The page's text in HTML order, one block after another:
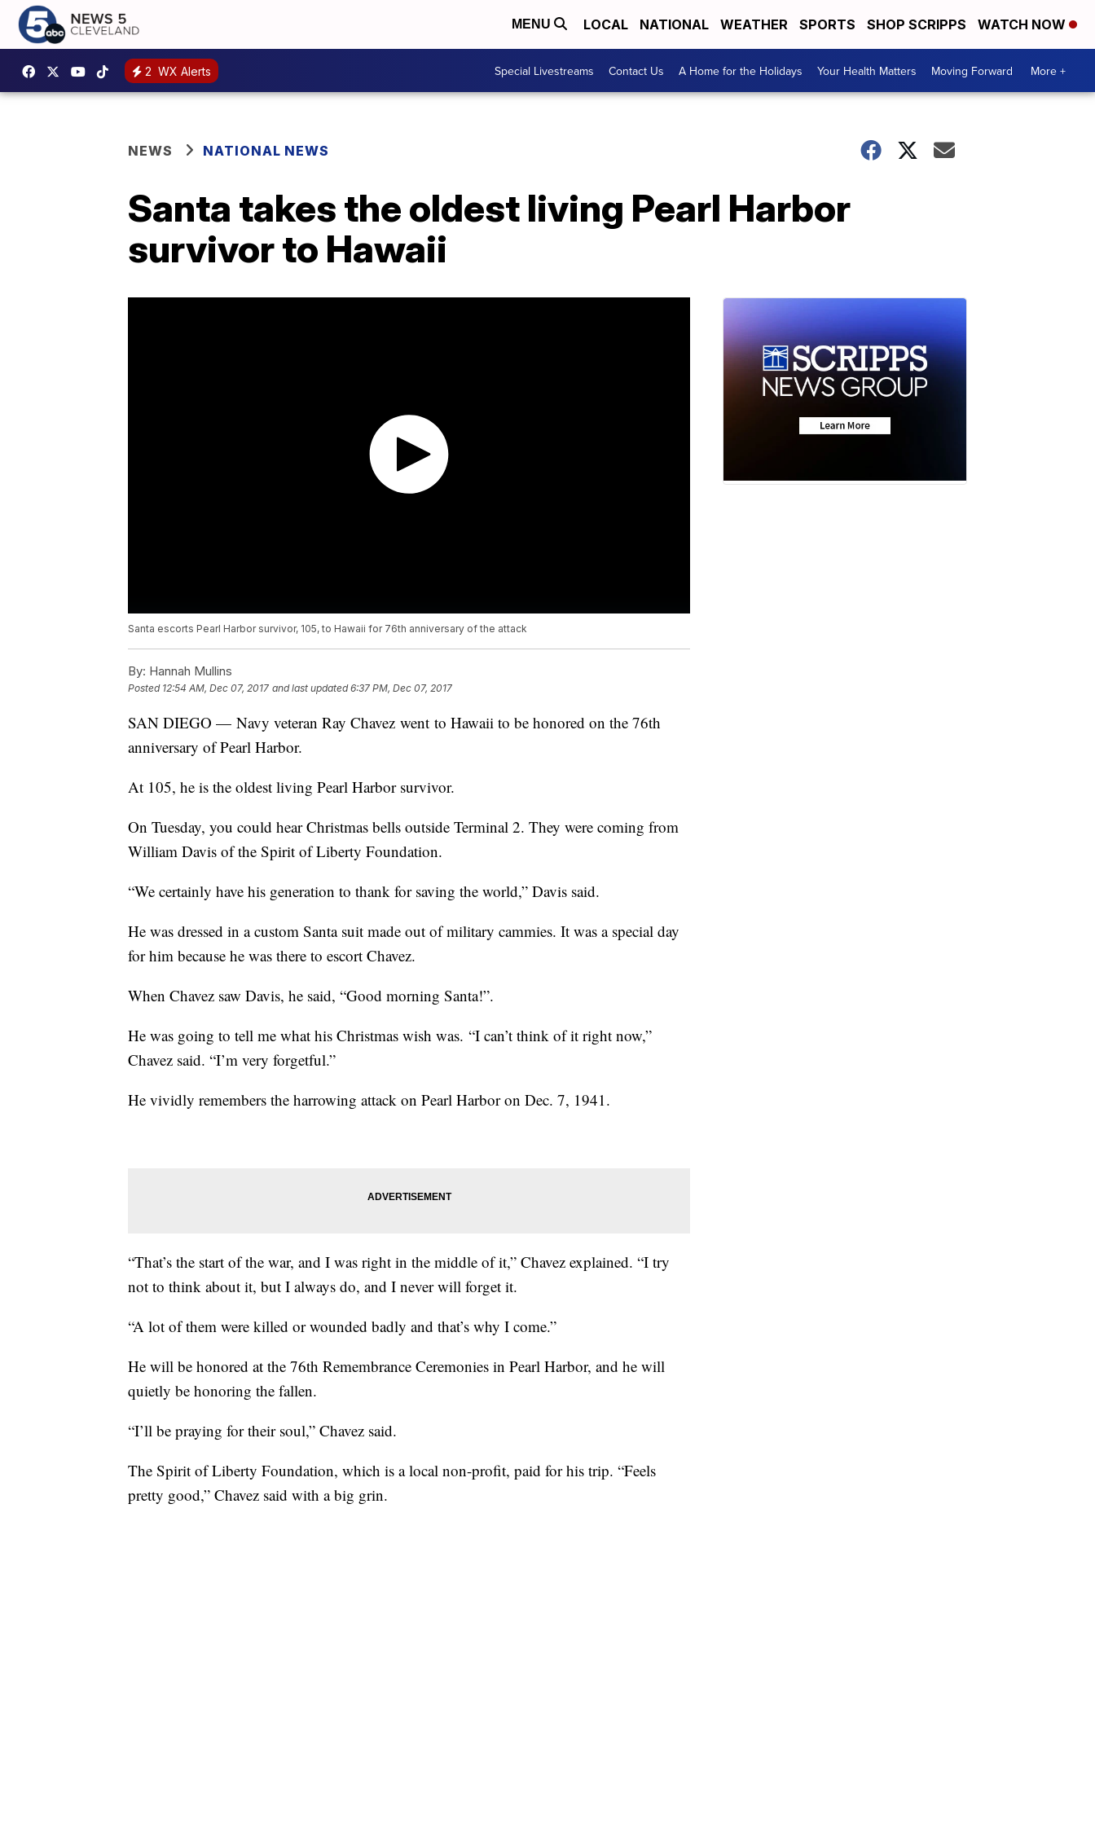
MENU LOCAL NATIONAL WEATHER SPORTS SHOP SCRIPPS WATCH NOW
2 WX Alerts Special Livestreams Contact Us A Home for the Holidays Your Health Matters Moving Forward More +
NEWS NATIONAL NEWS
Santa takes the oldest living Pearl Harbor
survivor to Hawaii
Santa escorts Pearl Harbor survivor, 105, to Hawaii for 76th anniversary of the attack
By: Hannah Mullins
Posted 12:54 AM, Dec 07, 2017 and last updated 6:37 PM, Dec 07, 2017
SAN DIEGO — Navy veteran Ray Chavez went to Hawaii to be honored on the 76th
anniversary of Pearl Harbor.
At 105, he is the oldest living Pearl Harbor survivor.
On Tuesday, you could hear Christmas bells outside Terminal 2. They were coming from
William Davis of the Spirit of Liberty Foundation.
“We certainly have his generation to thank for saving the world,” Davis said.
He was dressed in a custom Santa suit made out of military cammies. It was a special day
for him because he was there to escort Chavez.
When Chavez saw Davis, he said, “Good morning Santa!”.
He was going to tell me what his Christmas wish was. “I can’t think of it right now,”
Chavez said. “I’m very forgetful.”
He vividly remembers the harrowing attack on Pearl Harbor on Dec. 7, 1941.
“That’s the start of the war, and I was right in the middle of it,” Chavez explained. “I try
not to think about it, but I always do, and I never will forget it.
“A lot of them were killed or wounded badly and that’s why I come.”
He will be honored at the 76th Remembrance Ceremonies in Pearl Harbor, and he will
quietly be honoring the fallen.
“I’ll be praying for their soul,” Chavez said.
The Spirit of Liberty Foundation, which is a local non-profit, paid for his trip. “Feels
pretty good,” Chavez said with a big grin.